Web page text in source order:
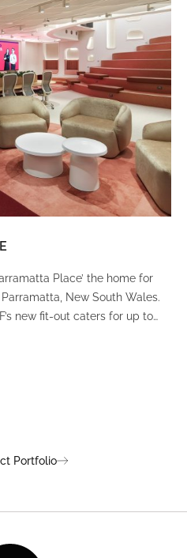
Place’ the home for
New South Wales.
new fit-out caters for up to
collaboration,
Portfolio